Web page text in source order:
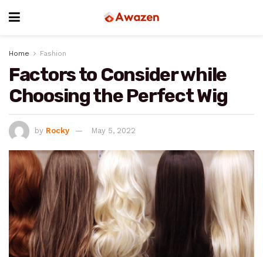
Home Fashion
Factors to Consider while
Choosing the Perfect Wig
by Rocky May 5, 2022